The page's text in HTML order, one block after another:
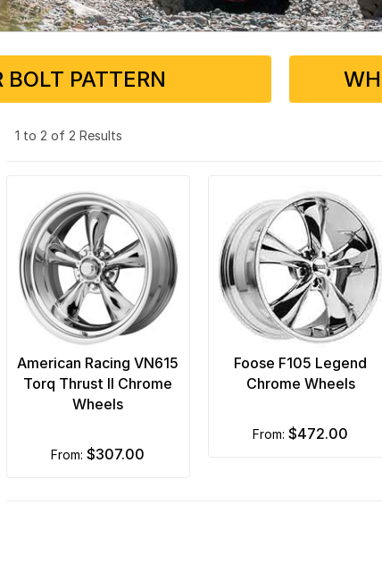
BOLT PATTERN
1 to 2 of 2 Results
American Racing VN615
Torq Thrust II Chrome
Wheels
from:$307.00
Foose F105 Legend
Chrome Wheels
from: $472.00